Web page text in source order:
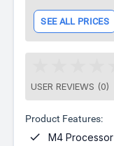
SEE ALL PRICES
USER REVIEWS (0)
Product Features:
 M4 Processor